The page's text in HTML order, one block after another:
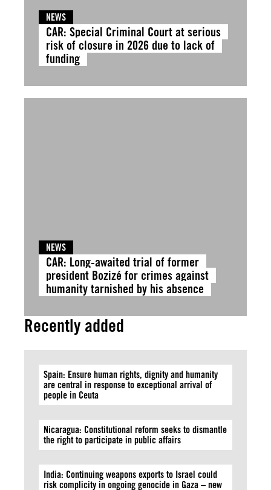
NEWS
CAR: Special Criminal Court at serious
risk of closure in 2026 due to lack of
funding
NEWS
CAR: Long-awaited trial of former
president Bozizé for crimes against
humanity tarnished by his absence
Recently added
Spain: Ensure human rights, dignity and humanity
are central in response to exceptional arrival of
people in Ceuta
Nicaragua: Constitutional reform seeks to dismantle
the right to participate in public affairs
India: Continuing weapons exports to Israel could
risk complicity in ongoing genocide in Gaza – new